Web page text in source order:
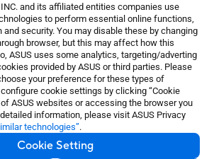
INC. and its affiliated entities companies use
to perform essential online functions,
security. You may disable these by changing
browser, but this may affect how this
ASUS uses some analytics, targeting/adverting
provided by ASUS or third parties. Please
your preference for these types of
cookie settings by clicking “Cookie
ASUS websites or accessing the browser you
information, please visit ASUS Privacy
technologies”.
Cookie Setting
Inc. All rights reserved.
Privacy Policy Cookie Settings